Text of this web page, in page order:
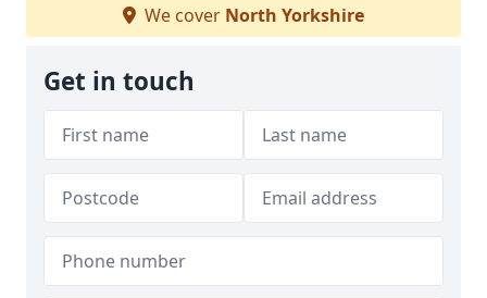
We cover North Yorkshire
Get in touch